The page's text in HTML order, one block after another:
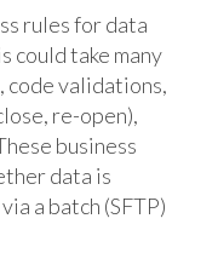
rules for data
could take many
code validations,
re-open),
business
data is
a batch (SFTP)